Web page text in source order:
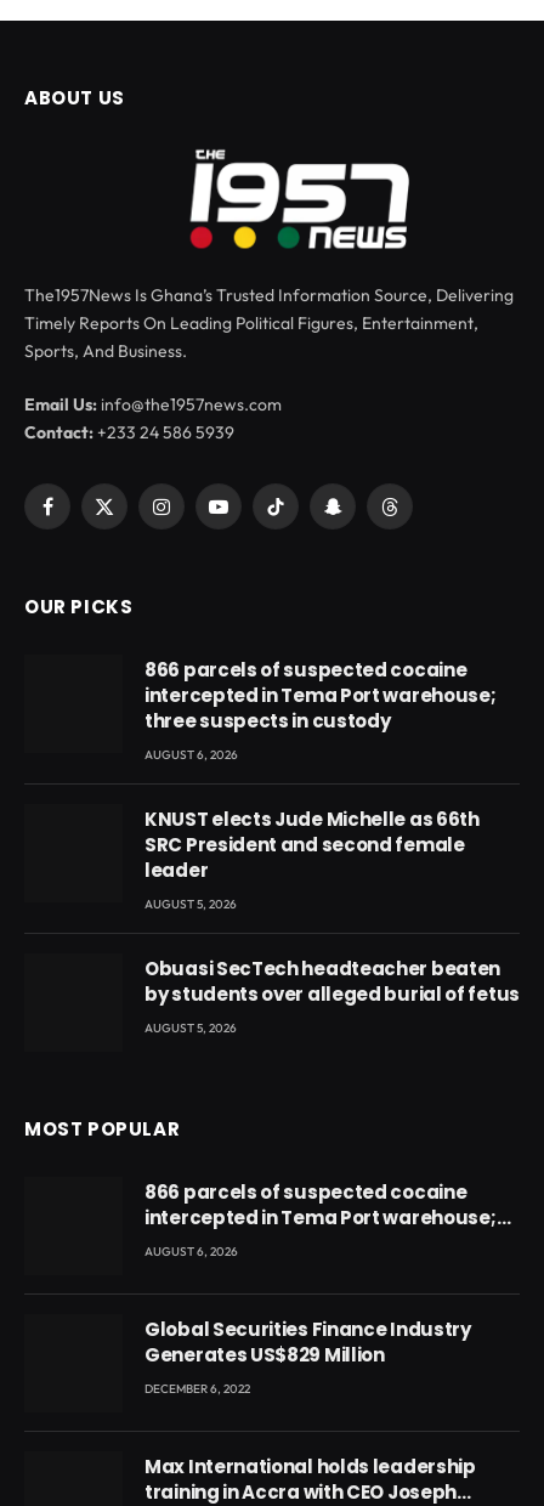
ABOUT US
The1957News Is Ghana’s Trusted Information Source, Delivering
Timely Reports On Leading Political Figures, Entertainment,
Sports, And Business.
Email Us: info@the1957news.com
Contact:+233 24 586 5939
Facebook
X
InstagramYouTubeTikTok SnapchatThreads
OUR PICKS
866 parcels of suspected cocaine
intercepted in Tema Port warehouse;
three suspects in custody
AUGUST 6, 2026
KNUST elects Jude Michelle as 66th
SRC President and second female
leader
AUGUST 5, 2026
Obuasi SecTech headteacher beaten
by students over alleged burial of fetus
AUGUST 5, 2026
MOST POPULAR
866 parcels of suspected cocaine
intercepted in Tema Port warehouse;
three suspects in custody
AUGUST 6, 2026
Global Securities Finance Industry
Generates US$829 Million
DECEMBER 6, 2022
Max International holds leadership
training in Accra with CEO Joseph